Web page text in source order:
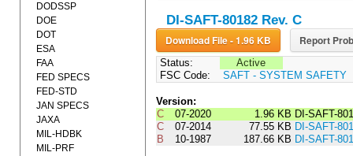
DI-SAFT-80182 Rev. C
Download File - 1.96 KB Report
Status:
Active
FSC Code:
SAFT - SYSTEM SAFETY
Version:
C
07-2020 1.96 KB DI-SAFT-
C
07-2014 77.55 KB DI-SAFT-
B
10-1987 187.66 KB DI-SAFT-
DODSSP
DOE
DOT
ESA
FAA
FED SPECS
FED-STD
JAN SPECS
JAXA
MIL-HDBK
MIL-PRF